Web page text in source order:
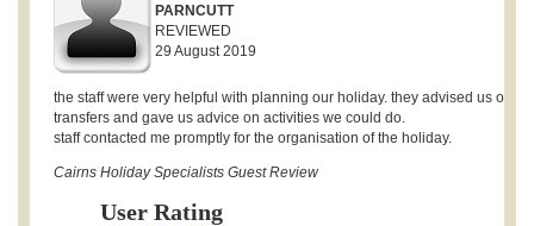
PARNCUTT
REVIEWED
29 August 2019
the staff were very helpful with planning our holiday. they advised us on
transfers and gave us advice on activities we could do.
staff contacted me promptly for the organisation of the holiday.
Cairns Holiday Specialists Guest Review
User Rating